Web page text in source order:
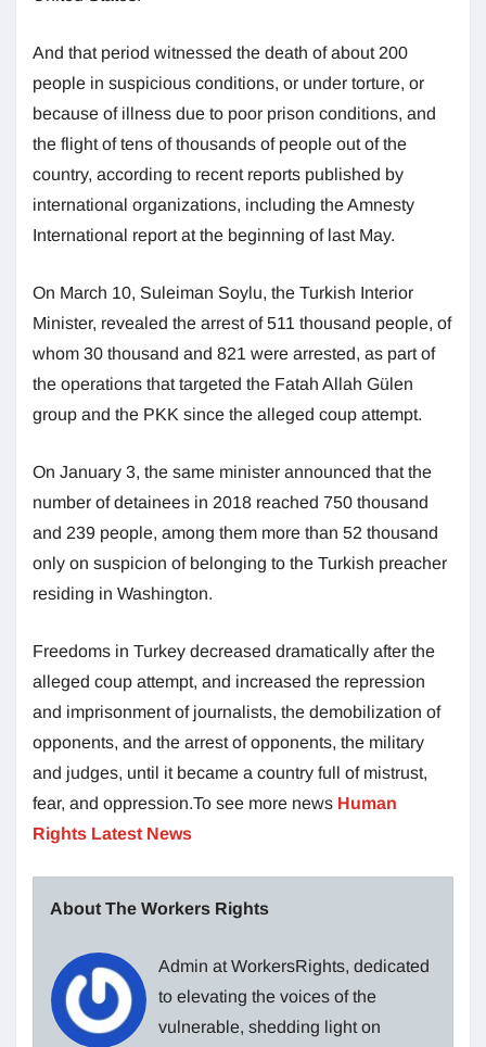
And that period witnessed the death of about 200
people in suspicious conditions, or under torture, or
because of illness due to poor prison conditions, and
the flight of tens of thousands of people out of the
country, according to recent reports published by
international organizations, including the Amnesty
International report at the beginning of last May.
On March 10, Suleiman Soylu, the Turkish Interior
Minister, revealed the arrest of 511 thousand people, of
whom 30 thousand and 821 were arrested, as part of
the operations that targeted the Fatah Allah Gülen
group and the PKK since the alleged coup attempt.
On January 3, the same minister announced that the
number of detainees in 2018 reached 750 thousand
and 239 people, among them more than 52 thousand
only on suspicion of belonging to the Turkish preacher
residing in Washington.
Freedoms in Turkey decreased dramatically after the
alleged coup attempt, and increased the repression
and imprisonment of journalists, the demobilization of
opponents, and the arrest of opponents, the military
and judges, until it became a country full of mistrust,
fear, and oppression.To see more news Human
Rights Latest News
About The Workers Rights
Admin at WorkersRights, dedicated
to elevating the voices of the
vulnerable, shedding light on